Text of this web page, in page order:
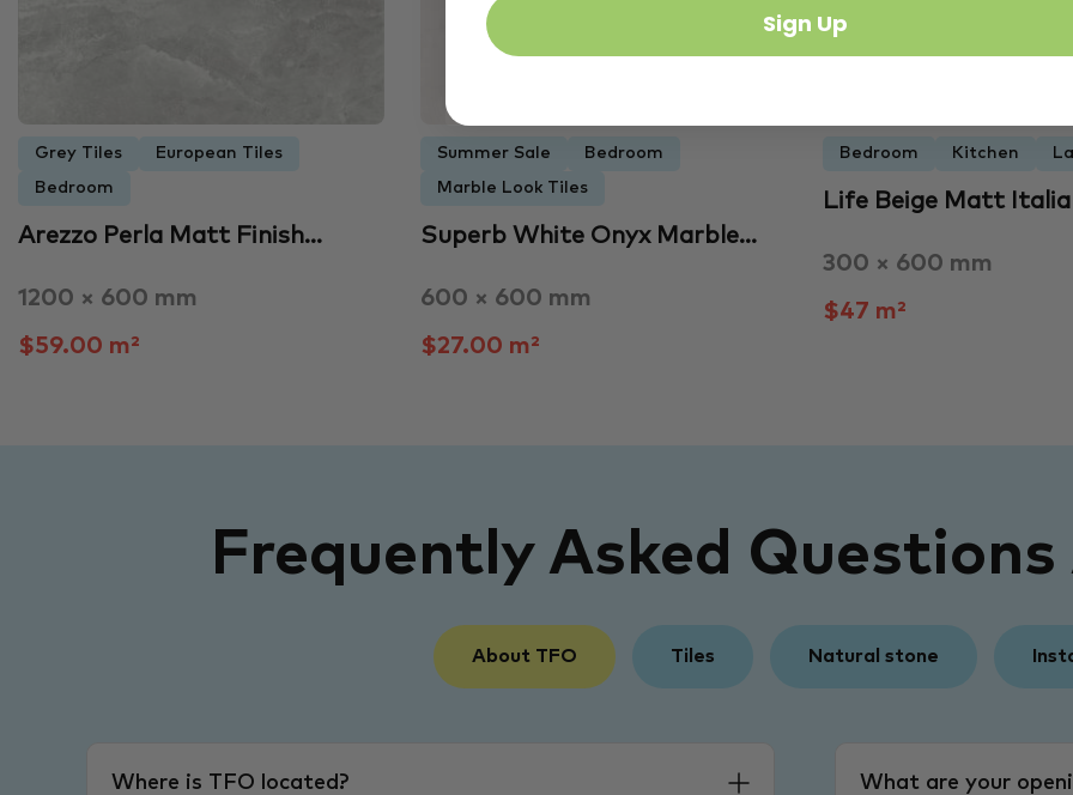
Grey Tiles European Tiles
Bedroom
Arezzo Perla Matt Finish…
1200 × 600 mm
$59.00 m²
Summer Sale Bedroom
Marble Look Tiles
Superb White Onyx Marble…
600 × 600 mm
$27.00 m²
Bedroom Kitchen
Life Beige Matt
300 × 600 mm
$47 m²
Frequently Asked
About TFO Tiles Natural stone
Where is TFO located? What are your
Sign Up